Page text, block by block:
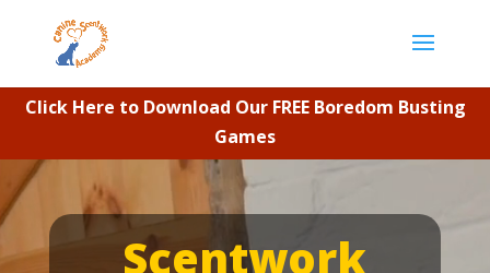
Click Here to Download Our FREE Boredom Busting
Games
Video
Player
Scentwork